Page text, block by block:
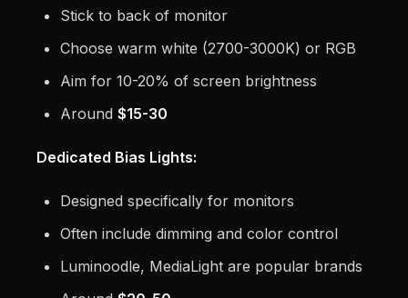
Stick to back of monitor
Choose warm white (2700-3000K) or RGB
Aim for 10-20% of screen brightness
Around $15-30
Dedicated Bias Lights:
Designed specifically for monitors
Often include dimming and color control
Luminoodle, MediaLight are popular brands